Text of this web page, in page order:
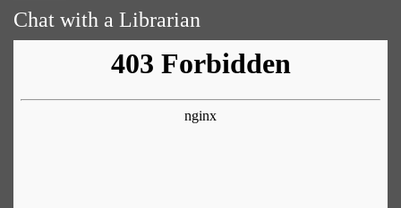
Chat with a Librarian